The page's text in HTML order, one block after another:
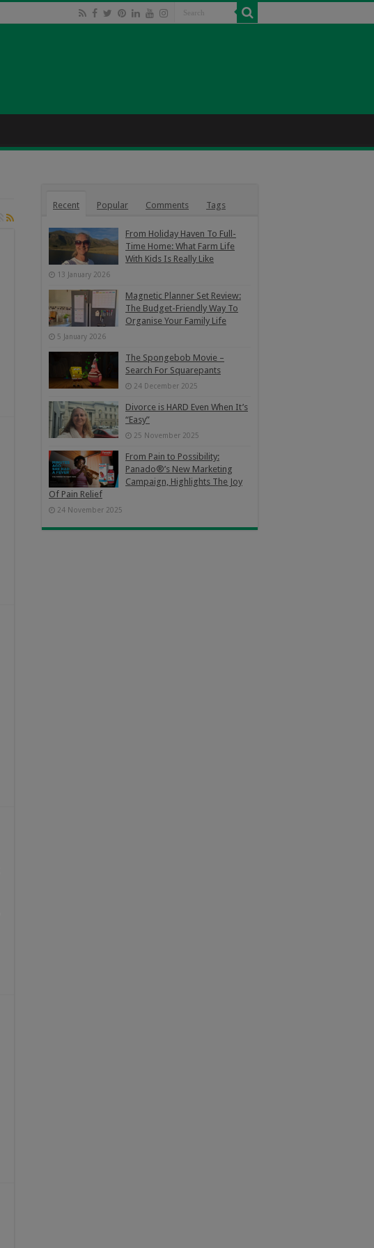
Recent Popular Comments Tags
From Holiday Haven To Full-
Time Home: What Farm Life
With Kids Is Really Like
13 January 2026
Magnetic Planner Set Review:
The Budget-Friendly Way To
Organise Your Family Life
5 January 2026
The Spongebob Movie –
Search For Squarepants
24 December 2025
Divorce is HARD Even When It’s
“Easy”
25 November 2025
From Pain to Possibility:
Panado®’s New Marketing
Campaign, Highlights The Joy
Of Pain Relief
24 November 2025